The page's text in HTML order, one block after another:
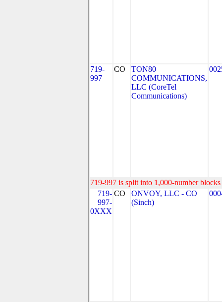
719-
997
CO
TON80
COMMUNICATIONS,
LLC (CoreTel
Communications)
719-997 is split into 1,000-number
719-
997-
0XXX
CO
ONVOY, LLC - CO
(Sinch)